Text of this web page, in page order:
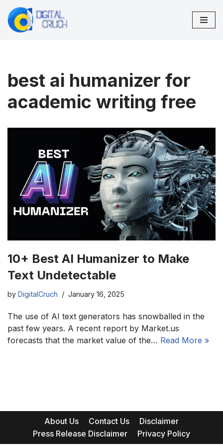
Skip
best ai humanizer for
academic writing free
10+ Best AI Humanizer to Make
Text Undetectable
by DigitalCruch January 16, 2025
The use of AI text generators has snowballed in the
past few years. A recent report by Market.us
forecasts that the market value of the… Read More »
About Us Contact Us
Disclaimer
Press Release Disclaimer
Privacy Policy